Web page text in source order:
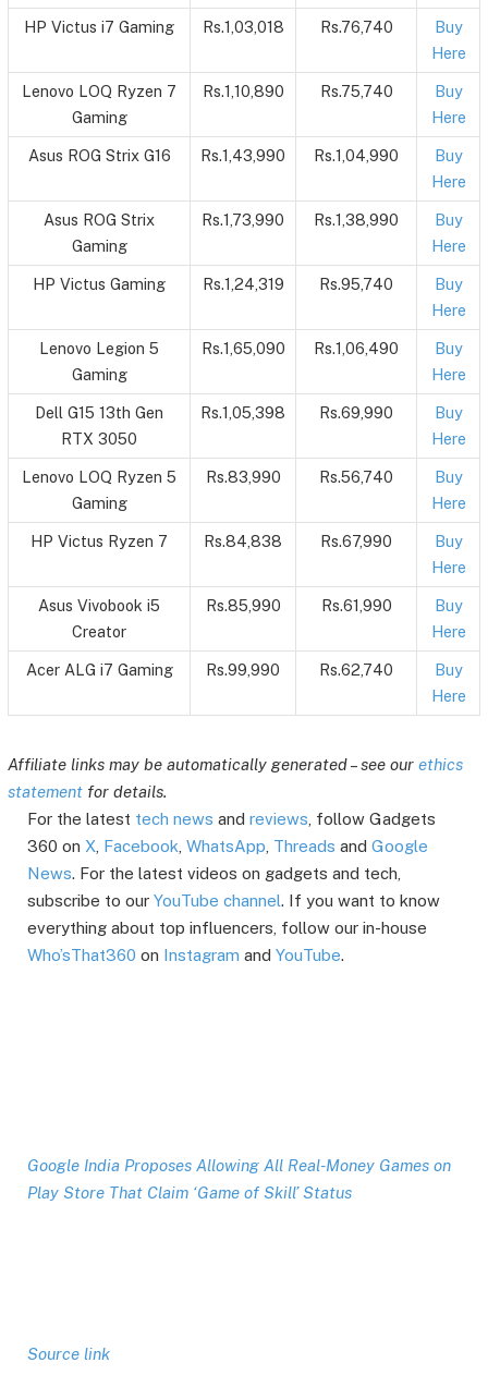
HP Victus i7 Gaming Rs.1,03,018 Rs.76,740
Buy
Here
Lenovo LOQ Ryzen 7
Gaming
Rs.1,10,890 Rs.75,740
Buy
Here
Asus ROG Strix G16 Rs.1,43,990 Rs.1,04,990
Buy
Here
Asus ROG Strix
Gaming
Rs.1,73,990 Rs.1,38,990
Buy
Here
HP Victus Gaming Rs.1,24,319 Rs.95,740
Buy
Here
Lenovo Legion 5
Gaming
Rs.1,65,090 Rs.1,06,490
Buy
Here
Dell G15 13th Gen
RTX 3050
Rs.1,05,398 Rs.69,990
Buy
Here
Lenovo LOQ Ryzen 5
Gaming
Rs.83,990 Rs.56,740
Buy
Here
HP Victus Ryzen 7 Rs.84,838 Rs.67,990
Buy
Here
Asus Vivobook i5
Creator
Rs.85,990 Rs.61,990
Buy
Here
Acer ALG i7 Gaming Rs.99,990 Rs.62,740
Buy
Here
Affiliate links may be automatically generated – see our ethics
statement for details.
For the latest tech news and reviews , follow Gadgets
360 on X Facebook WhatsApp Threads and Google
News. For the latest videos on gadgets and tech,
subscribe to our YouTube channel. If you want to know
everything about top influencers, follow our in-house
Who’sThat360 on Instagram and YouTube.
Google India Proposes Allowing All Real-Money Games on
Play Store That Claim ‘Game of Skill’ Status
Source link